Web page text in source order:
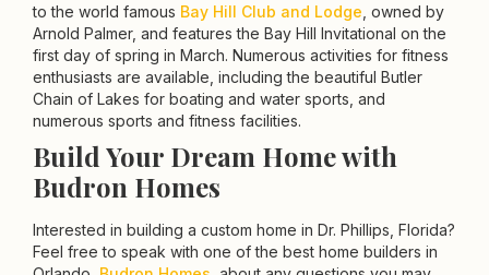
to the world famous Bay Hill Club and Lodge , owned by
Arnold Palmer, and features the Bay Hill Invitational on the
first day of spring in March. Numerous activities for fitness
enthusiasts are available, including the beautiful Butler
Chain of Lakes for boating and water sports, and
numerous sports and fitness facilities.
Build Your Dream Home with
Budron Homes
Interested in building a custom home in Dr. Phillips, Florida?
Feel free to speak with one of the best home builders in